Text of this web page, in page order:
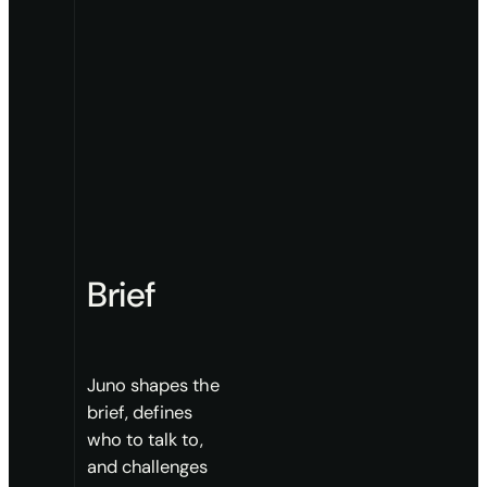
Brief
Juno shapes the
brief, defines
who to talk to,
and challenges